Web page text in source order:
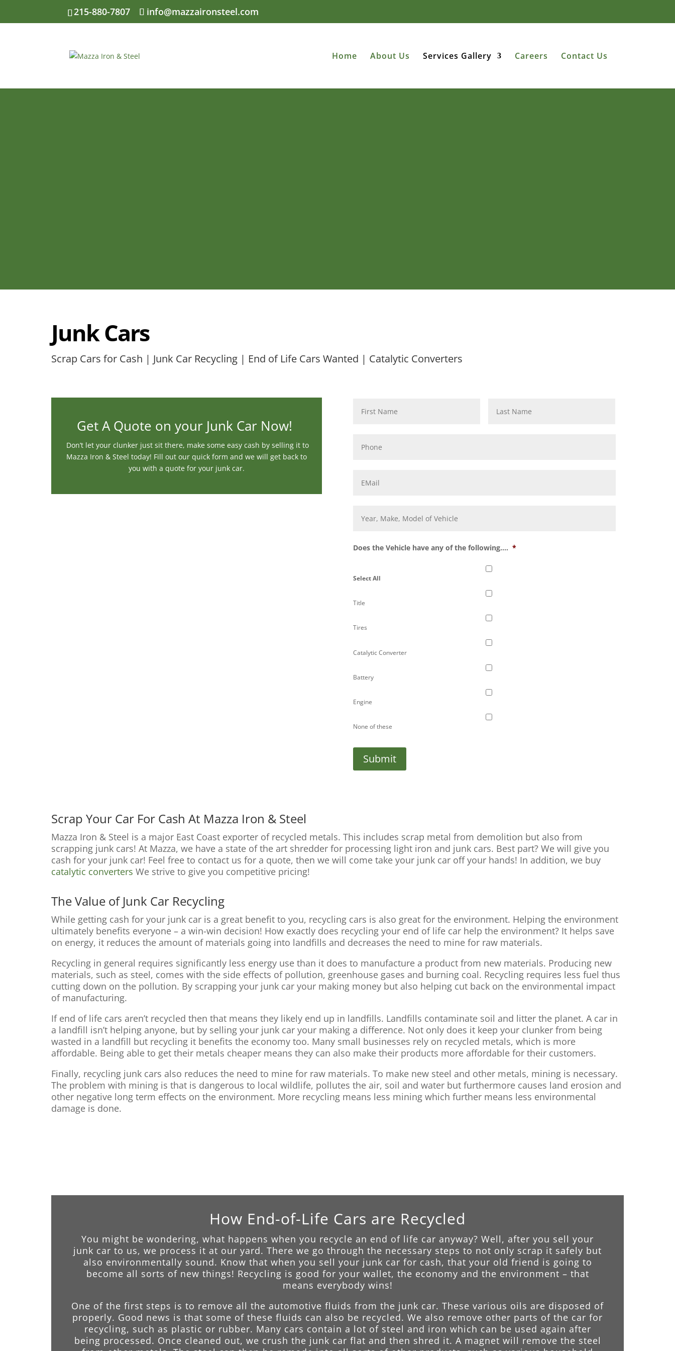
content
215-880-7807 info@mazzaironsteel.com
Home About Us Services Gallery Careers Contact Us
Junk Cars
Scrap Cars for Cash | Junk Car Recycling | End of Life Cars Wanted | Catalytic Converters
Get A Quote on your Junk Car Now!
Don’t let your clunker just sit there, make some easy cash by selling it to
Mazza Iron & Steel today! Fill out our quick form and we will get back to
you with a quote for your junk car.
Model
Does the Vehicle have any of the following.... *
Select All
Title
Tires
Catalytic Converter
Battery
Engine
None of these
Submit
Scrap Your Car For Cash At Mazza Iron & Steel
Mazza Iron & Steel is a major East Coast exporter of recycled metals. This includes scrap metal from demolition but also from
scrapping junk cars! At Mazza, we have a state of the art shredder for processing light iron and junk cars. Best part? We will give you
cash for your junk car! Feel free to contact us for a quote, then we will come take your junk car off your hands! In addition, we buy
catalytic converters We strive to give you competitive pricing!
The Value of Junk Car Recycling
While getting cash for your junk car is a great benefit to you, recycling cars is also great for the environment. Helping the environment
ultimately benefits everyone – a win-win decision! How exactly does recycling your end of life car help the environment? It helps save
on energy, it reduces the amount of materials going into landfills and decreases the need to mine for raw materials.
Recycling in general requires significantly less energy use than it does to manufacture a product from new materials. Producing new
materials, such as steel, comes with the side effects of pollution, greenhouse gases and burning coal. Recycling requires less fuel thus
cutting down on the pollution. By scrapping your junk car your making money but also helping cut back on the environmental impact
of manufacturing.
If end of life cars aren’t recycled then that means they likely end up in landfills. Landfills contaminate soil and litter the planet. A car in
a landfill isn’t helping anyone, but by selling your junk car your making a difference. Not only does it keep your clunker from being
wasted in a landfill but recycling it benefits the economy too. Many small businesses rely on recycled metals, which is more
affordable. Being able to get their metals cheaper means they can also make their products more affordable for their customers.
Finally, recycling junk cars also reduces the need to mine for raw materials. To make new steel and other metals, mining is necessary.
The problem with mining is that is dangerous to local wildlife, pollutes the air, soil and water but furthermore causes land erosion and
other negative long term effects on the environment. More recycling means less mining which further means less environmental
damage is done.
How End-of-Life Cars are Recycled
You might be wondering, what happens when you recycle an end of life car anyway? Well, after you sell your
junk car to us, we process it at our yard. There we go through the necessary steps to not only scrap it safely but
also environmentally sound. Know that when you sell your junk car for cash, that your old friend is going to
become all sorts of new things! Recycling is good for your wallet, the economy and the environment – that
means everybody wins!
One of the first steps is to remove all the automotive fluids from the junk car. These various oils are disposed of
properly. Good news is that some of these fluids can also be recycled. We also remove other parts of the car for
recycling, such as plastic or rubber. Many cars contain a lot of steel and iron which can be used again after
being processed. Once cleaned out, we crush the junk car flat and then shred it. A magnet will remove the steel